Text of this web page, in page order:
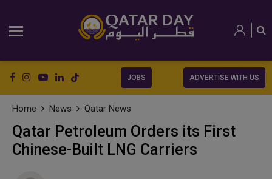
JOBS ADVERTISE WITH US
Home News Qatar News
Qatar Petroleum Orders its First
Chinese-Built LNG Carriers